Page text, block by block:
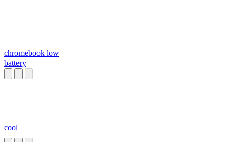
chromebook low
battery
cool